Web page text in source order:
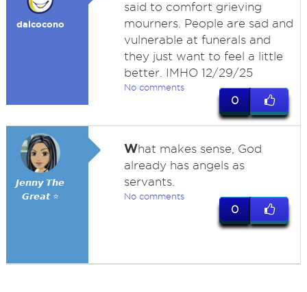
dalcocono
said to comfort grieving
mourners. People are sad and
vulnerable at funerals and
they just want to feel a little
better. IMHO 12/29/25
No comments
0
𝙅𝙚𝙣𝙣𝙮 𝙏𝙝𝙚
𝙂𝙧𝙚𝙖𝙩 ⭐
What makes sense, God
already has angels as
servants.
No comments
0